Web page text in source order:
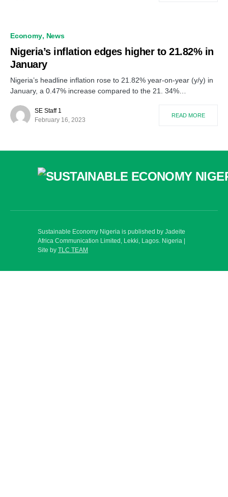
Economy News
Nigeria’s inflation edges higher to 21.82% in
January
Nigeria’s headline inflation rose to 21.82% year-on-year (y/y) in
January, a 0.47% increase compared to the 21. 34%…
SE Staff 1
February 16, 2023
READ MORE
Sustainable Economy Nigeria is published by Jadeite
Africa Communication Limited, Lekki, Lagos. Nigeria |
Site by TLC TEAM